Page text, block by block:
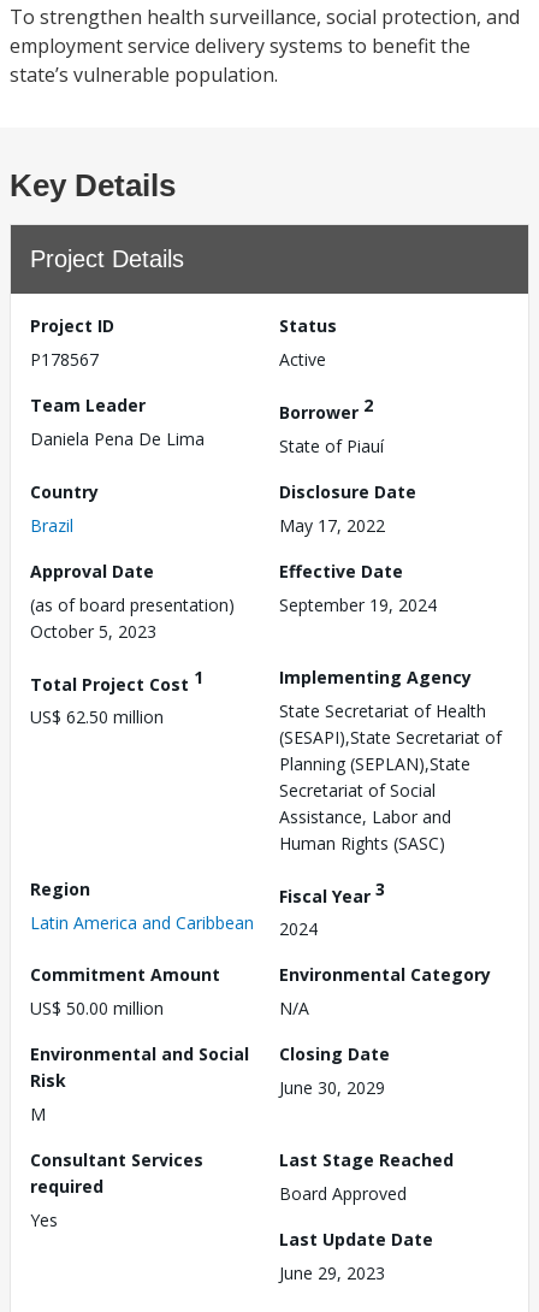
To strengthen health surveillance, social protection, and
employment service delivery systems to benefit the
state’s vulnerable population.
Key Details
Project Details
Project ID
P178567
Status
Active
Team Leader
Daniela Pena De Lima
Borrower 2
State of Piauí
Country
Brazil
Disclosure Date
May 17, 2022
Approval Date
(as of board presentation)
October 5, 2023
Effective Date
September 19, 2024
Total Project Cost 1
US$ 62.50 million
Implementing Agency
State Secretariat of Health
(SESAPI),State Secretariat of
Planning (SEPLAN),State
Secretariat of Social
Assistance, Labor and
Human Rights (SASC)
Region
Latin America and Caribbean
Fiscal Year 3
2024
Commitment Amount
US$ 50.00 million
Environmental Category
N/A
Environmental and Social
Risk
M
Closing Date
June 30, 2029
Consultant Services
required
Yes
Last Stage Reached
Board Approved
Last Update Date
June 29, 2023